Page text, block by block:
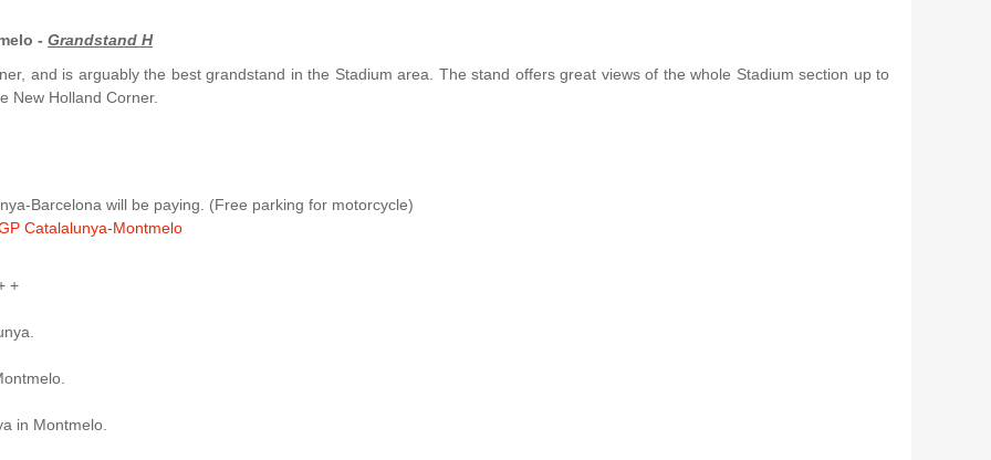
- Grandstand H
and is arguably the best grandstand in the Stadium area. The stand offers great views of the whole Stadium section up to
New Holland Corner.
Barcelona will be paying. (Free parking for motorcycle)
Catalalunya-Montmelo
+
in Montmelo.